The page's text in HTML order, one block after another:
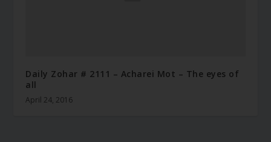
Daily Zohar # 2111 – Acharei Mot – The eyes of
all
April 24, 2016